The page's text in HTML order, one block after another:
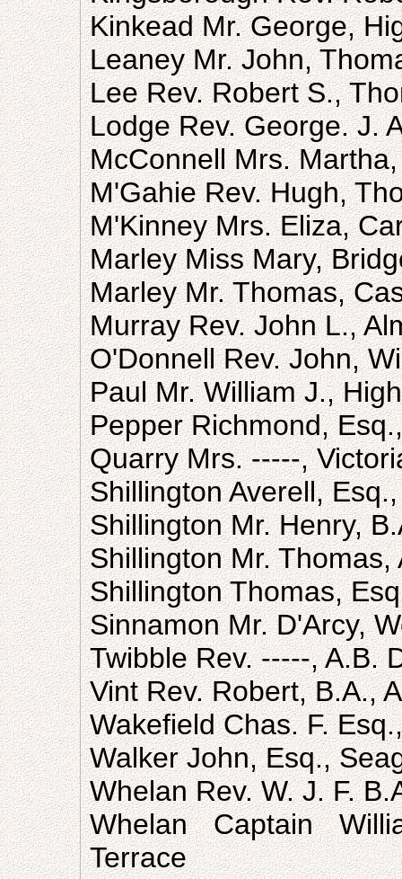
Kinkead Mr. George,
Leaney Mr. John,
Lee Rev. Robert S.,
Lodge Rev. George. J.
McConnell Mrs.
M'Gahie Rev. Hugh,
M'Kinney Mrs. Eliza,
Marley Miss Mary,
Marley Mr. Thomas,
Murray Rev. John L.,
O'Donnell Rev. John,
Paul Mr. William J.,
Pepper Richmond,
Quarry Mrs. -----,
Shillington Averell,
Shillington Mr. Henry,
Shillington Mr. Thomas,
Shillington Thomas,
Sinnamon Mr. D'Arcy,
Twibble Rev. -----, A.B.
Vint Rev. Robert, B.A.,
Wakefield Chas. F.
Walker John, Esq.,
Whelan Rev. W. J. F.
Whelan Captain
Terrace